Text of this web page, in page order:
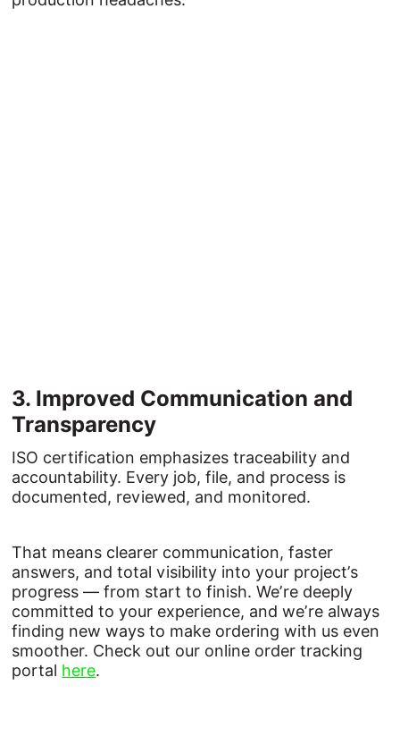
3. Improved Communication and
Transparency
ISO certification emphasizes traceability and
accountability. Every job, file, and process is
documented, reviewed, and monitored.
That means clearer communication, faster
answers, and total visibility into your project’s
progress — from start to finish. We’re deeply
committed to your experience, and we’re always
finding new ways to make ordering with us even
smoother. Check out our online order tracking
portal here.